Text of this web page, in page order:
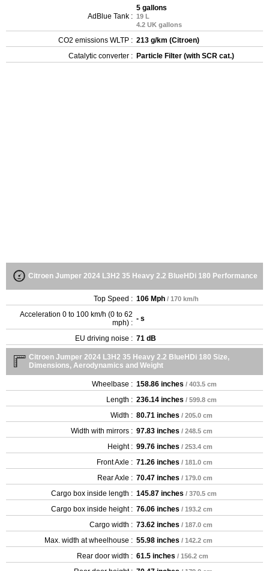
AdBlue Tank :
5 gallons
19 L
4.2 UK gallons
CO2 emissions WLTP : 213 g/km (Citroen)
Catalytic converter : Particle Filter (with SCR cat.)
Citroen Jumper 2024 L3H2 35 Heavy 2.2 BlueHDi 180 Performance
Top Speed : 106 Mph / 170 km/h
Acceleration 0 to 100 km/h (0 to 62
mph) : - s
EU driving noise : 71 dB
Citroen Jumper 2024 L3H2 35 Heavy 2.2 BlueHDi 180 Size,
Dimensions, Aerodynamics and Weight
Wheelbase : 158.86 inches / 403.5 cm
Length : 236.14 inches / 599.8 cm
Width : 80.71 inches / 205.0 cm
Width with mirrors : 97.83 inches / 248.5 cm
Height : 99.76 inches / 253.4 cm
Front Axle : 71.26 inches / 181.0 cm
Rear Axle : 70.47 inches / 179.0 cm
Cargo box inside length : 145.87 inches / 370.5 cm
Cargo box inside height : 76.06 inches / 193.2 cm
Cargo width : 73.62 inches / 187.0 cm
Max. width at wheelhouse : 55.98 inches / 142.2 cm
Rear door width : 61.5 inches / 156.2 cm